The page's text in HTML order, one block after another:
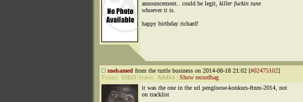
announcement.. could be legit, killer fuckin tune
whoever it is.
happy birthday richard!
mohamed from the turtle business on 2014-08-18 21:02 [#02475102]
Points: 31823 Status: Addict
Show recordbag
it was the one in the url pengloose-konkurs-ftnm-2014, not
on tracklist